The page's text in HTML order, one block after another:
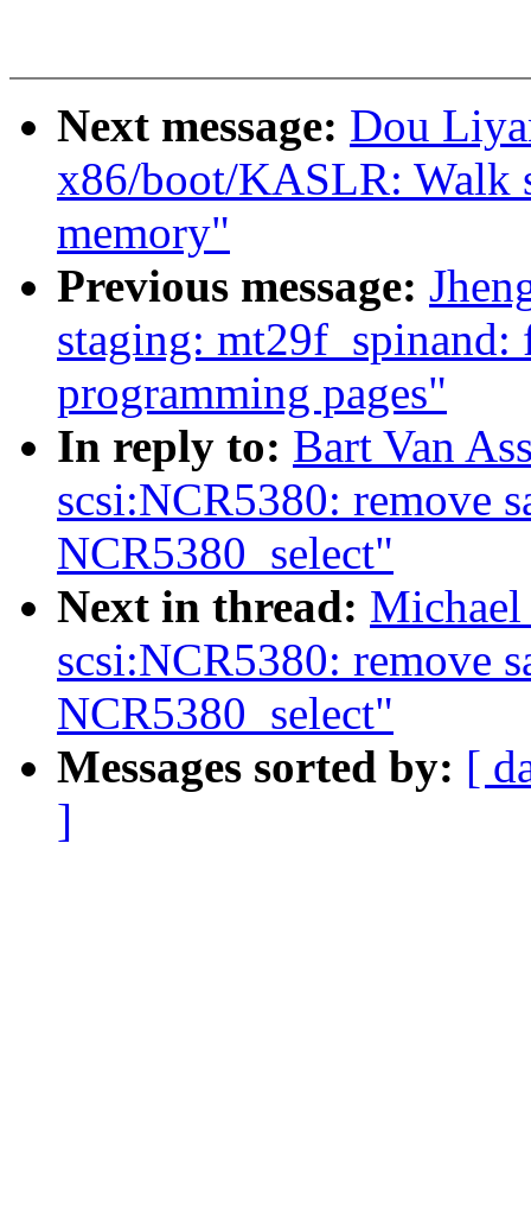
Next message: Dou
x86/boot/KASLR: Walk
memory"
Previous message:
staging:
programming pages"
In reply to: Bart Van
scsi:NCR5380: remove
NCR5380_select"
Next in thread:
scsi:NCR5380: remove
NCR5380_select"
Messages sorted by: [
]